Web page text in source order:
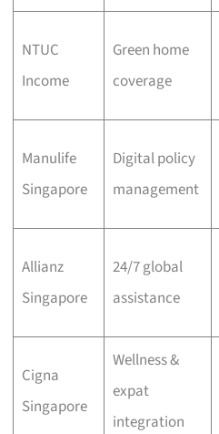
NTUC
Income
Green home
coverage
Manulife
Singapore
Digital policy
management
Allianz
Singapore
24/7 global
assistance
Cigna
Singapore
Wellness &
expat
integration